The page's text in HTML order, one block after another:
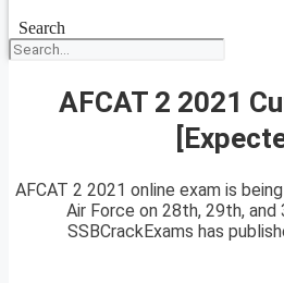
Search
AFCAT 2 2021
AFCAT 2 2021 online exam is
Air Force on 28th, 29th,
SSBCrackExams has